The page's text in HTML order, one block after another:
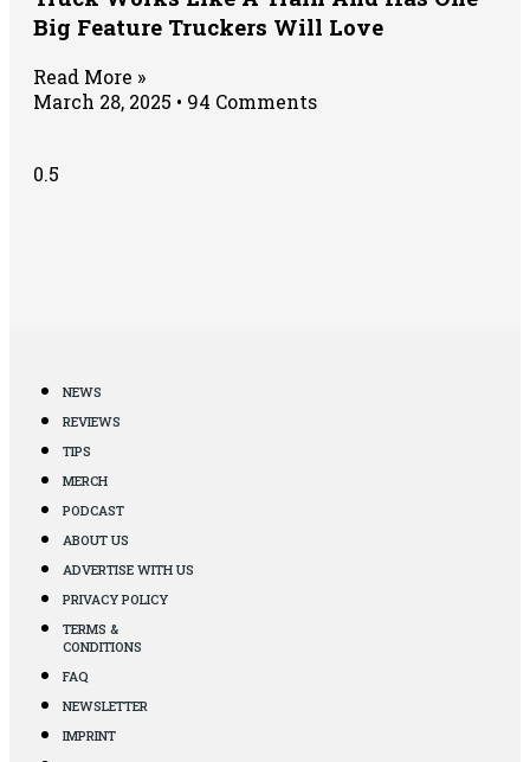
Big Feature Truckers Will Love
Read More »
March 28, 2025
94 Comments
NEWS
REVIEWS
TIPS
MERCH
PODCAST
ABOUT US
ADVERTISE WITH US
PRIVACY POLICY
TERMS &
CONDITIONS
FAQ
NEWSLETTER
IMPRINT